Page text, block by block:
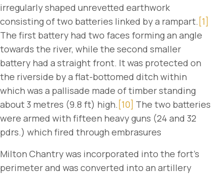
irregularly shaped unrevetted earthwork
consisting of two batteries linked by a rampart. [1]
The first battery had two faces forming an angle
towards the river, while the second smaller
battery had a straight front. It was protected on
the riverside by a flat-bottomed ditch within
which was a pallisade made of timber standing
about 3 metres (9.8 ft) high. [10] The two batteries
were armed with fifteen heavy guns (24 and 32
pdrs.) which fired through embrasures
Milton Chantry was incorporated into the fort's
perimeter and was converted into an artillery